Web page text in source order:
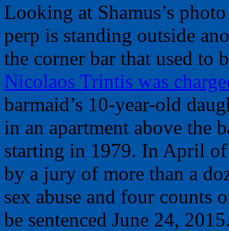
Looking at Shamus’s
perp is standing outside
the corner bar that used to
Nicolaos Trintis was
barmaid’s 10-year-old
in an apartment above the
starting in 1979. In April
by a jury of more than a
sex abuse and four counts
be sentenced June 24,